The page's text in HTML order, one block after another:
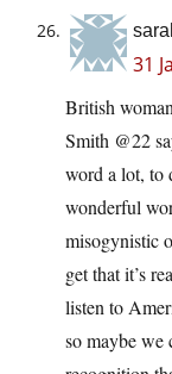
31
British
Smith @22
word a lot, to
wonderful
misogynistic
get that it’s
listen to
so maybe we